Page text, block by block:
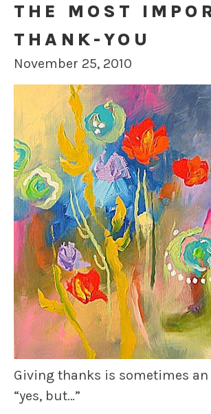
THE MOST
THANK-YOU
November 25, 2010
Giving thanks is sometimes
“yes, but…”